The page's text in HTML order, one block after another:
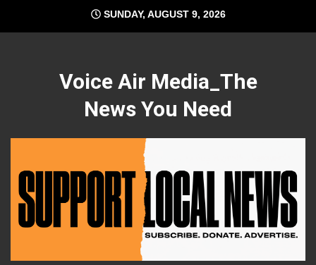
content
SUNDAY, AUGUST 9, 2026
Voice Air Media_The
News You Need